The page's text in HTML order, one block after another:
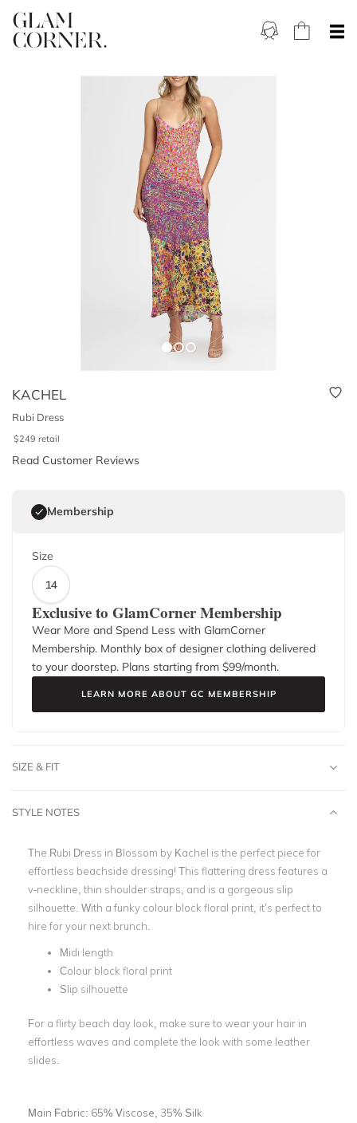
KACHEL
Rubi Dress
$249 retail
Read Customer Reviews
Membership
Size
14
Exclusive to GlamCorner Membership
Wear More and Spend Less with GlamCorner
Membership. Monthly box of designer clothing delivered
to your doorstep. Plans starting from $99/month.
LEARN MORE ABOUT GC MEMBERSHIP
SIZE & FIT
STYLE NOTES
The Rubi Dress in Blossom by Kachel is the perfect piece for
effortless beachside dressing! This flattering dress features a
v-neckline, thin shoulder straps, and is a gorgeous slip
silhouette. With a funky colour block floral print, it’s perfect to
hire for your next brunch.
Midi length
Colour block floral print
Slip silhouette
For a flirty beach day look, make sure to wear your hair in
effortless waves and complete the look with some leather
slides.
Main Fabric: 65% Viscose, 35% Silk